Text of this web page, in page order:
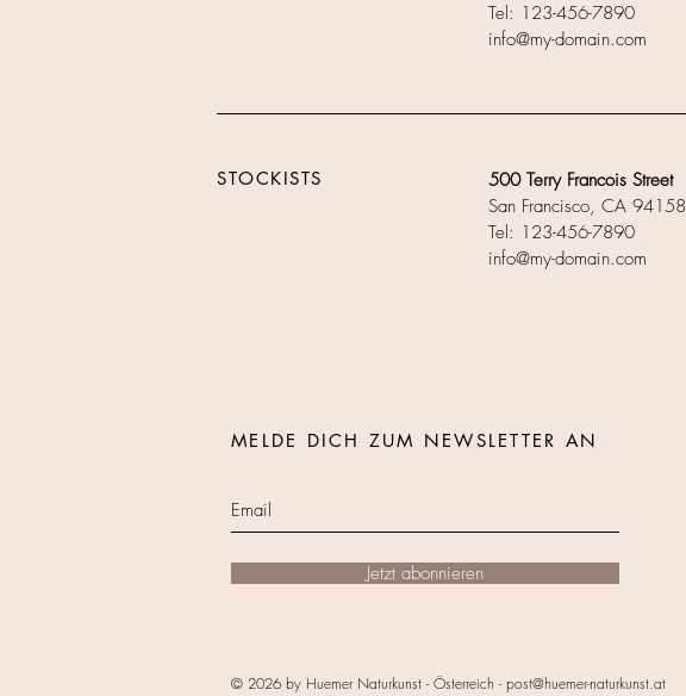
Tel: 123-456-7890
info@my-domain.com
STOCKISTS​
500 Terry Francois Street
San Francisco, CA 94158
Tel: 123-456-7890
info@my-domain.com
Jetzt abonnieren
MELDE DICH ZUM NEWSLETTER AN
© 2026 by Huemer Naturkunst - Österreich - post@huemer-naturkunst.at